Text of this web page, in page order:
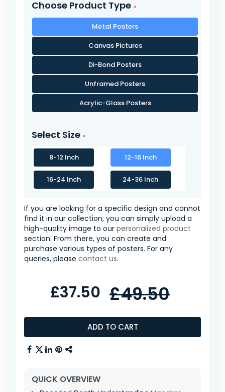
Choose Product Type
Metal Posters
Canvas Pictures
Di-Bond Posters
Unframed Posters
Acrylic-Glass Posters
Select Size
8-12 Inch 12-16 Inch
16-24 Inch 24-36 Inch
If you are looking for a specific design and cannot
find it in our collection, you can simply upload a
high-quality image to our personalized product
section. From there, you can create and
purchase various types of posters. For any
queries, please contact us.
ADD TO CART
£37.50 £49.50
QUICK OVERVIEW